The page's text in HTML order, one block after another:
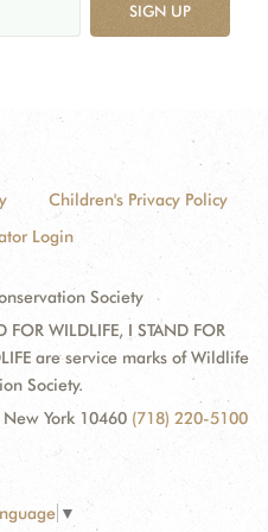
SIGN UP
Children's Privacy Policy
Login
Society
WILDLIFE, I STAND FOR
are service marks of Wildlife
Society.
York 10460 (718) 220-5100
▼